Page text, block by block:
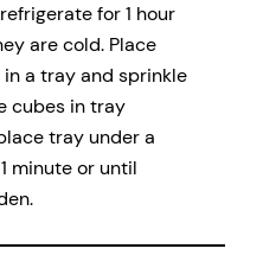
for 1 hour
are cold. Place
in a tray and sprinkle
cubes in tray
tray under a
minute or until